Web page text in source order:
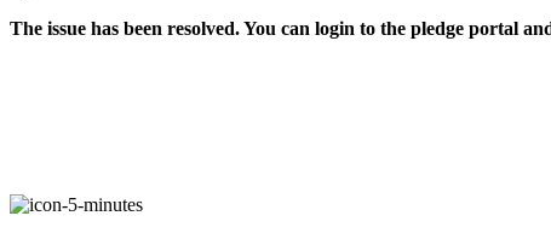
The issue has been resolved. You can login to the pledge portal